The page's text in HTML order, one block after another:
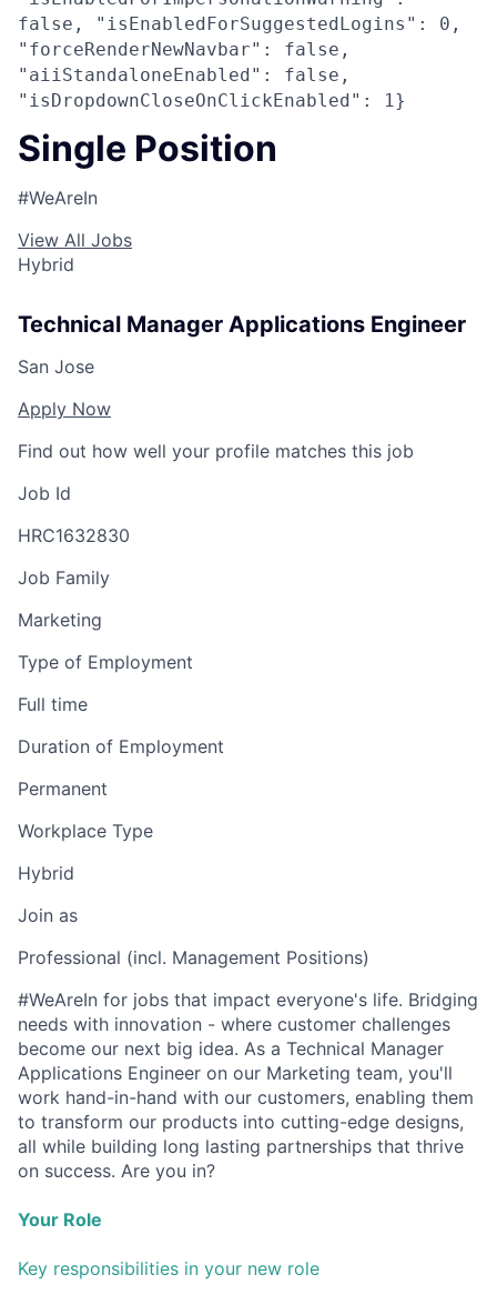
false, "isEnabledForSuggestedLogins": 0,
"forceRenderNewNavbar": false,
"aiiStandaloneEnabled": false,
"isDropdownCloseOnClickEnabled": 1}
Single Position
#WeAreIn
View All Jobs
Hybrid
Technical Manager Applications Engineer
San Jose
Apply Now
Find out how well your profile matches this job
Job Id
HRC1632830
Job Family
Marketing
Type of Employment
Full time
Duration of Employment
Permanent
Workplace Type
Hybrid
Join as
Professional (incl. Management Positions)
#WeAreIn for jobs that impact everyone's life. Bridging
needs with innovation - where customer challenges
become our next big idea. As a Technical Manager
Applications Engineer on our Marketing team, you'll
work hand-in-hand with our customers, enabling them
to transform our products into cutting-edge designs,
all while building long lasting partnerships that thrive
on success. Are you in?
Your Role
Key responsibilities in your new role